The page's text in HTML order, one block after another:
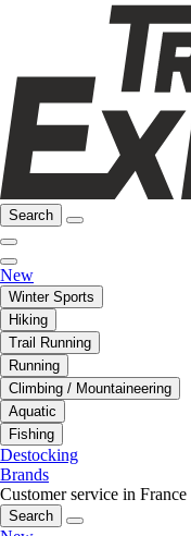
Search
New
Winter Sports
Hiking
Trail Running
Running
Climbing / Mountaineering
Aquatic
Fishing
Destocking
Brands
Customer service in France
Search